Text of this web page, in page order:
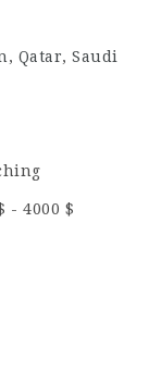
, Qatar, Saudi
- 4000 $